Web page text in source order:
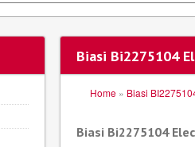
Biasi Bi2275104
Home » Biasi
Biasi Bi2275104